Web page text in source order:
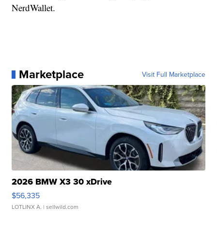
NerdWallet.
Marketplace Visit Full Marketplace
2026 BMW X3 30 xDrive
$56,335
LOTLINX A. | sellwild.com